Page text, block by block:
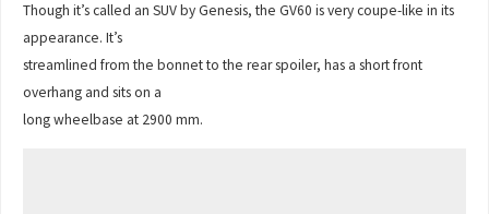
Though it’s called an SUV by Genesis, the GV60 is very coupe-like in its
appearance. It’s
streamlined from the bonnet to the rear spoiler, has a short front
overhang and sits on a
long wheelbase at 2900 mm.